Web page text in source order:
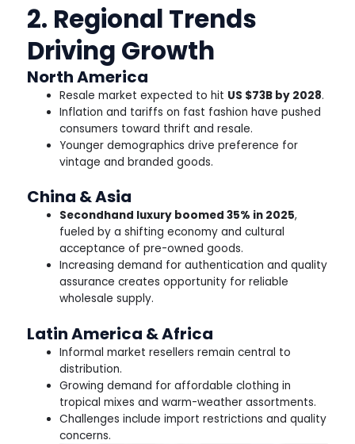
2. Regional Trends
Driving Growth
North America
Resale market expected to hit US $73B by 2028.
Inflation and tariffs on fast fashion have pushed
consumers toward thrift and resale.
Younger demographics drive preference for
vintage and branded goods.
China & Asia
Secondhand luxury boomed 35% in 2025,
fueled by a shifting economy and cultural
acceptance of pre-owned goods.
Increasing demand for authentication and quality
assurance creates opportunity for reliable
wholesale supply.
Latin America & Africa
Informal market resellers remain central to
distribution.
Growing demand for affordable clothing in
tropical mixes and warm-weather assortments.
Challenges include import restrictions and quality
concerns.